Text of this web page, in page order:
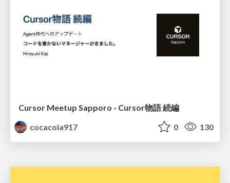
Cursor Meetup Sapporo - Cursor物語 続編
cocacola917
0 130